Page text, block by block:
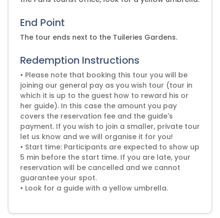
End Point
The tour ends next to the Tuileries Gardens.
Redemption Instructions
• Please note that booking this tour you will be
joining our general pay as you wish tour (tour in
which it is up to the guest how to reward his or
her guide). In this case the amount you pay
covers the reservation fee and the guide's
payment. If you wish to join a smaller, private tour
let us know and we will organise it for you!
• Start time: Participants are expected to show up
5 min before the start time. If you are late, your
reservation will be cancelled and we cannot
guarantee your spot.
• Look for a guide with a yellow umbrella.